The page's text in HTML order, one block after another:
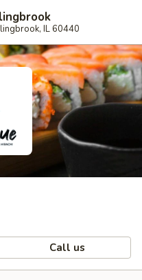
IL 60440
Call us